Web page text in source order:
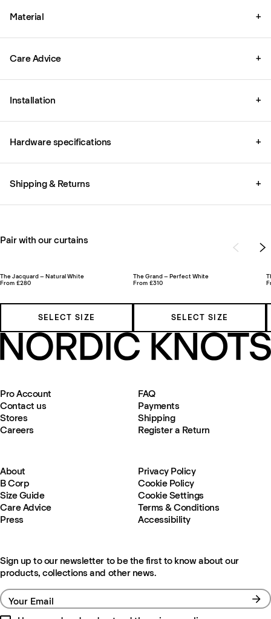
Material +
Care Advice +
Installation +
Hardware specifications +
Shipping & Returns +
Pair with our curtains
The Jacquard – Natural White
From £280
SELECT SIZE
The Grand – Perfect White
From £310
SELECT SIZE
Pro Account
Contact us
Stores
Careers
FAQ
Payments
Shipping
Register a Return
About
B Corp
Size Guide
Care Advice
Press
Privacy Policy
Cookie Policy
Cookie Settings
Terms & Conditions
Accessibility
Sign up to our newsletter to be the first to know about our
products, collections and other news.
Your Email